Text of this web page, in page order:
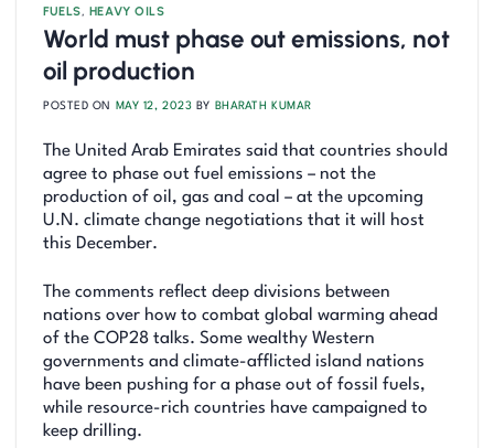
FUELS, HEAVY OILS
World must phase out emissions, not
oil production
POSTED ON MAY 12, 2023 BY BHARATH KUMAR
The United Arab Emirates said that countries should
agree to phase out fuel emissions – not the
production of oil, gas and coal – at the upcoming
U.N. climate change negotiations that it will host
this December.
The comments reflect deep divisions between
nations over how to combat global warming ahead
of the COP28 talks. Some wealthy Western
governments and climate-afflicted island nations
have been pushing for a phase out of fossil fuels,
while resource-rich countries have campaigned to
keep drilling.